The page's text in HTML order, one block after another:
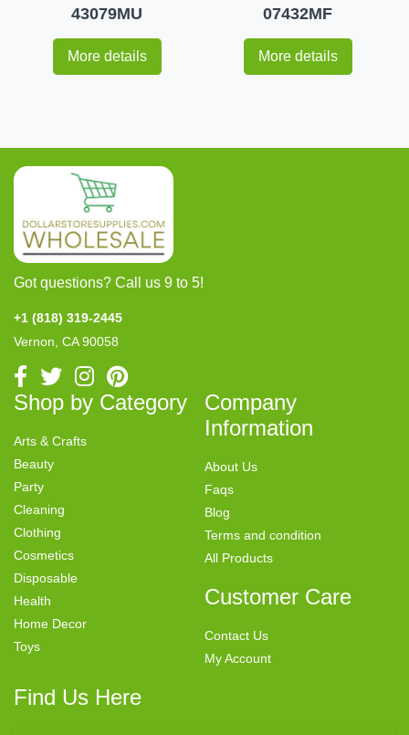
43079MU
More details
07432MF
More details
Got questions? Call us 9 to 5!
+1 (818) 319-2445
Vernon, CA 90058
Shop by Category
Arts & Crafts
Beauty
Party
Cleaning
Clothing
Cosmetics
Disposable
Health
Home Decor
Toys
Company
Information
About Us
Faqs
Blog
Terms and condition
All Products
Customer Care
Contact Us
My Account
Find Us Here